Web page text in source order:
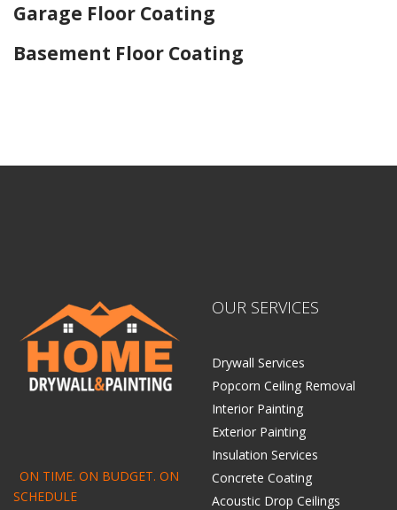
Garage Floor Coating
Basement Floor Coating
ON TIME. ON BUDGET. ON
SCHEDULE
OUR SERVICES
Drywall Services
Popcorn Ceiling Removal
Interior Painting
Exterior Painting
Insulation Services
Concrete Coating
Acoustic Drop Ceilings